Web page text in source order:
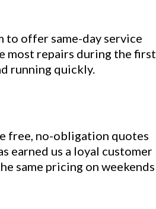
to offer same-day service
most repairs during the first
running quickly.
free, no-obligation quotes
earned us a loyal customer
same pricing on weekends